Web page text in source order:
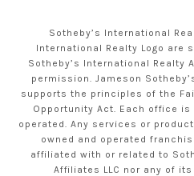
Sotheby’s International
International Realty Logo are
Sotheby’s International Realty
permission. Jameson
supports the principles of the
Opportunity Act. Each office
operated. Any services or
owned and operated
affiliated with or related to
Affiliates LLC nor any of